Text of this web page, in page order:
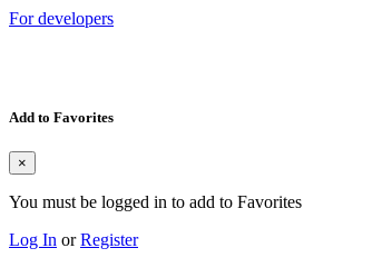
For developers
Add to Favorites
×
You must be logged in to add to Favorites
Log In orRegister